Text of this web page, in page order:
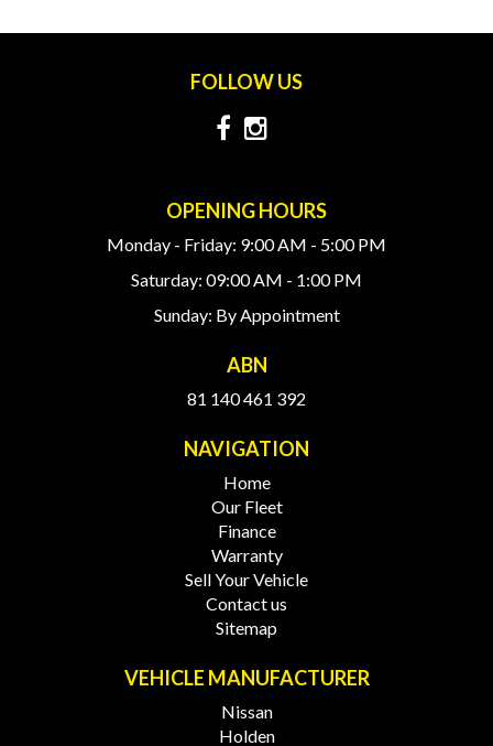
FOLLOW US
OPENING HOURS
Monday - Friday: 9:00 AM - 5:00 PM
Saturday: 09:00 AM - 1:00 PM
Sunday: By Appointment
ABN
81 140 461 392
NAVIGATION
Home
Our Fleet
Finance
Warranty
Sell Your Vehicle
Contact us
Sitemap
VEHICLE MANUFACTURER
Nissan
Holden